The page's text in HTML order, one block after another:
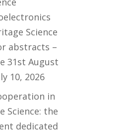
Science
abstracts –
31st August
10, 2026
in
Science: the
dedicated